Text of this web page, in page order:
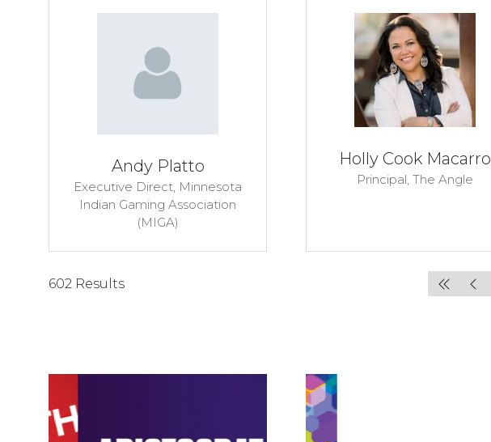
Andy Platto
Executive Direct, Minnesota
Indian Gaming Association
(MIGA)
Holly Cook Macarro
Principal, The Angle
602 Results